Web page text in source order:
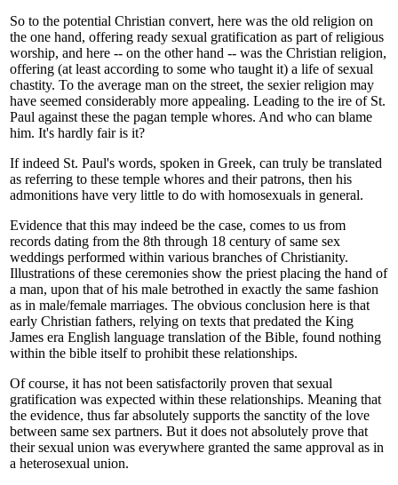
So to the potential Christian convert, here was the old religion on
the one hand, offering ready sexual gratification as part of religious
worship, and here -- on the other hand -- was the Christian religion,
offering (at least according to some who taught it) a life of sexual
chastity. To the average man on the street, the sexier religion may
have seemed considerably more appealing. Leading to the ire of St.
Paul against these the pagan temple whores. And who can blame
him. It's hardly fair is it?
If indeed St. Paul's words, spoken in Greek, can truly be translated
as referring to these temple whores and their patrons, then his
admonitions have very little to do with homosexuals in general.
Evidence that this may indeed be the case, comes to us from
records dating from the 8th through 18 century of same sex
weddings performed within various branches of Christianity.
Illustrations of these ceremonies show the priest placing the hand of
a man, upon that of his male betrothed in exactly the same fashion
as in male/female marriages. The obvious conclusion here is that
early Christian fathers, relying on texts that predated the King
James era English language translation of the Bible, found nothing
within the bible itself to prohibit these relationships.
Of course, it has not been satisfactorily proven that sexual
gratification was expected within these relationships. Meaning that
the evidence, thus far absolutely supports the sanctity of the love
between same sex partners. But it does not absolutely prove that
their sexual union was everywhere granted the same approval as in
a heterosexual union.